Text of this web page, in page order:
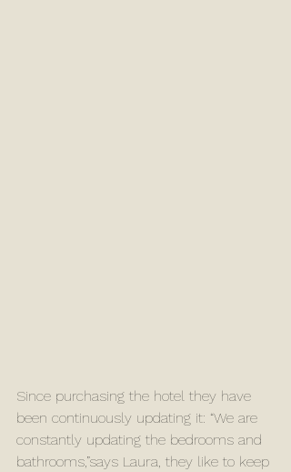
Since purchasing the hotel they have
been continuously updating it: “We are
constantly updating the bedrooms and
bathrooms,”says Laura, they like to keep